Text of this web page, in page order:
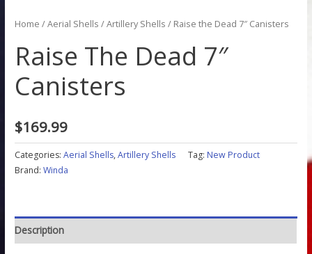
Home /Aerial Shells /Artillery Shells / Raise the Dead 7″ Canisters
Raise The Dead 7″
Canisters
$169.99
Categories:Aerial Shells,Artillery Shells Tag: New Product
Brand:Winda
Description